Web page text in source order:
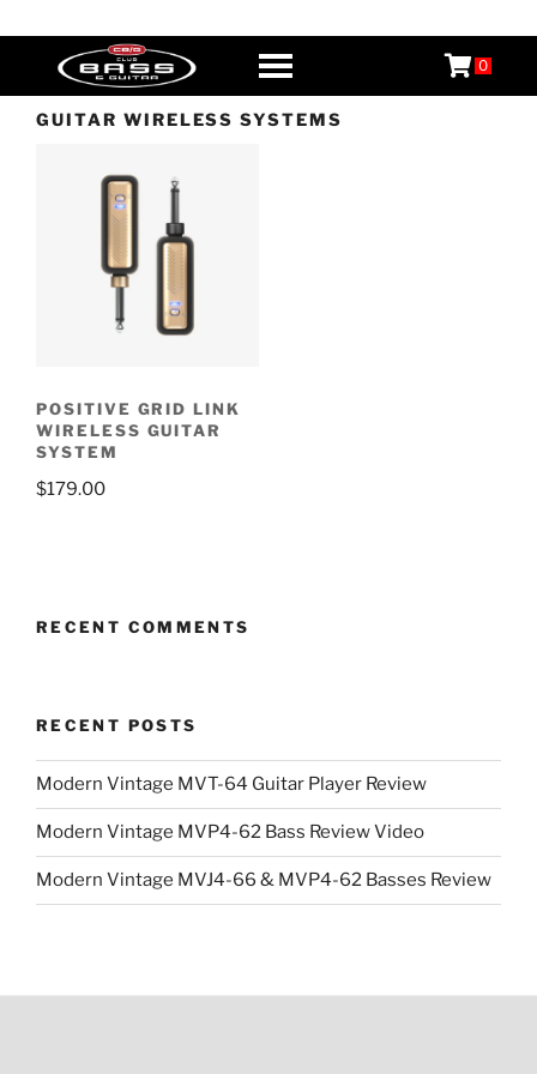
to
content
0
GUITAR WIRELESS SYSTEMS
POSITIVE GRID LINK
WIRELESS GUITAR
SYSTEM
$179.00
RECENT COMMENTS
RECENT POSTS
Modern Vintage MVT-64 Guitar Player Review
Modern Vintage MVP4-62 Bass Review Video
Modern Vintage MVJ4-66 & MVP4-62 Basses Review